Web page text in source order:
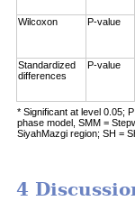
Wilcoxon
P-value
Standardized
differences
P-value
* Significant at level 0.05;
phase model, SMM =
SiyahMazgi region; SH =
4